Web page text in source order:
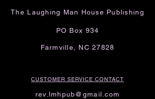
The Laughing Man House Publishing
PO Box 934
Farmville, NC 27828
CUSTOMER SERVICE CONTACT
rev.lmhpub@gmail.com